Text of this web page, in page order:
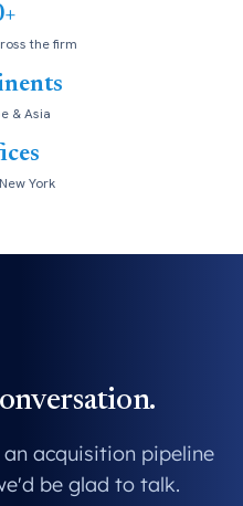
the firm
& Asia
York
acquisition pipeline
be glad to talk.